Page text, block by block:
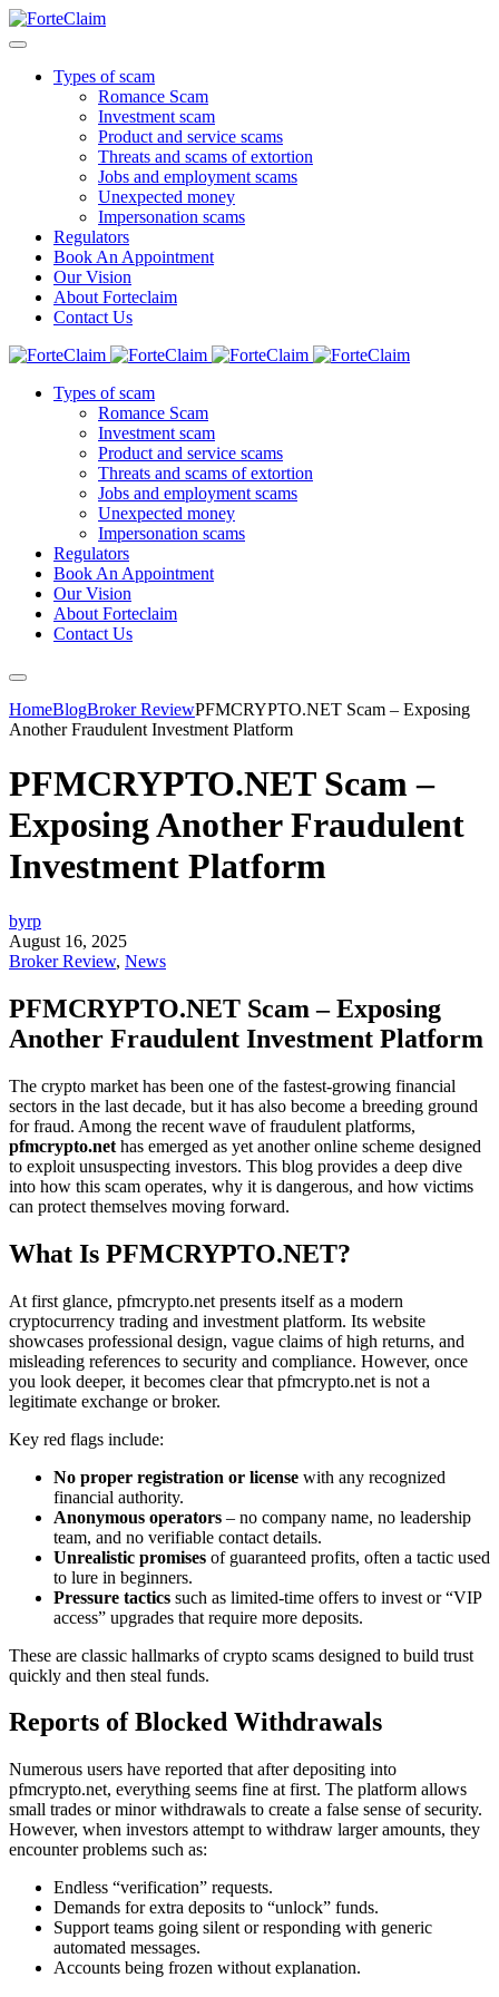
Types of scam
Romance Scam
Investment scam
Product and service scams
Threats and scams of extortion
Jobs and employment scams
Unexpected money
Impersonation scams
Regulators
Book An Appointment
Our Vision
About Forteclaim
Contact Us
Types of scam
Romance Scam
Investment scam
Product and service scams
Threats and scams of extortion
Jobs and employment scams
Unexpected money
Impersonation scams
Regulators
Book An Appointment
Our Vision
About Forteclaim
Contact Us
HomeBlogBroker ReviewPFMCRYPTO.NET Scam – Exposing
Another Fraudulent Investment Platform
PFMCRYPTO.NET Scam –
Exposing Another Fraudulent
Investment Platform
byrp
August 16, 2025
Broker Review, News
PFMCRYPTO.NET Scam – Exposing
Another Fraudulent Investment Platform
The crypto market has been one of the fastest-growing financial
sectors in the last decade, but it has also become a breeding ground
for fraud. Among the recent wave of fraudulent platforms,
pfmcrypto.net has emerged as yet another online scheme designed
to exploit unsuspecting investors. This blog provides a deep dive
into how this scam operates, why it is dangerous, and how victims
can protect themselves moving forward.
What Is PFMCRYPTO.NET?
At first glance, pfmcrypto.net presents itself as a modern
cryptocurrency trading and investment platform. Its website
showcases professional design, vague claims of high returns, and
misleading references to security and compliance. However, once
you look deeper, it becomes clear that pfmcrypto.net is not a
legitimate exchange or broker.
Key red flags include:
No proper registration or license with any recognized
financial authority.
Anonymous operators – no company name, no leadership
team, and no verifiable contact details.
Unrealistic promises of guaranteed profits, often a tactic used
to lure in beginners.
Pressure tactics such as limited-time offers to invest or “VIP
access” upgrades that require more deposits.
These are classic hallmarks of crypto scams designed to build trust
quickly and then steal funds.
Reports of Blocked Withdrawals
Numerous users have reported that after depositing into
pfmcrypto.net, everything seems fine at first. The platform allows
small trades or minor withdrawals to create a false sense of security.
However, when investors attempt to withdraw larger amounts, they
encounter problems such as:
Endless “verification” requests.
Demands for extra deposits to “unlock” funds.
Support teams going silent or responding with generic
automated messages.
Accounts being frozen without explanation.